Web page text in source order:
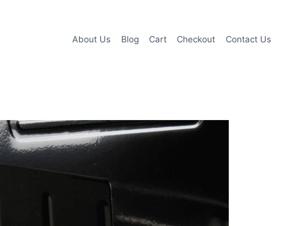
About Us Blog Cart Checkout Contact Us